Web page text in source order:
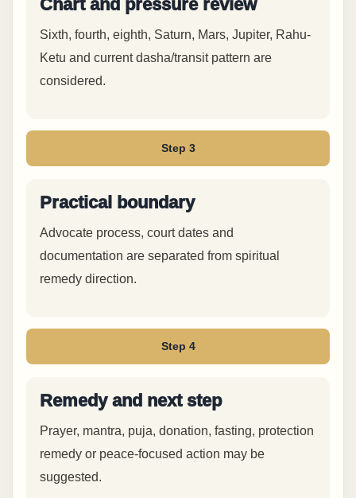
Chart and pressure review
Sixth, fourth, eighth, Saturn, Mars, Jupiter, Rahu-
Ketu and current dasha/transit pattern are
considered.
Step 3
Practical boundary
Advocate process, court dates and
documentation are separated from spiritual
remedy direction.
Step 4
Remedy and next step
Prayer, mantra, puja, donation, fasting, protection
remedy or peace-focused action may be
suggested.